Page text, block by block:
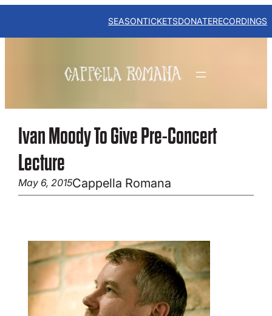
Skip
content
SEASONTICKETSDONATERECORDINGS
Ivan Moody To Give Pre-Concert
Lecture
May 6, 2015Cappella Romana